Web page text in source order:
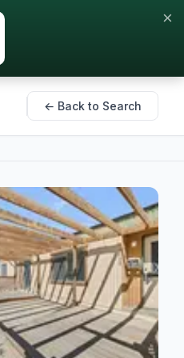
×
← Back to Search